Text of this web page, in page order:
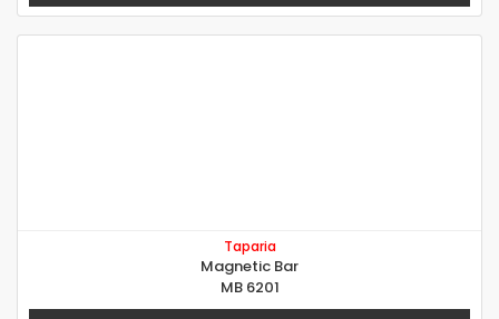
Taparia
Magnetic Bar
MB 6201